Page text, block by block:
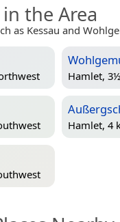
the Area
as Kessau and
Hamlet,
Hamlet, 4